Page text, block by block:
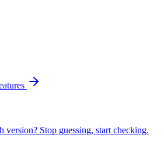
Stop guessing, start checking.